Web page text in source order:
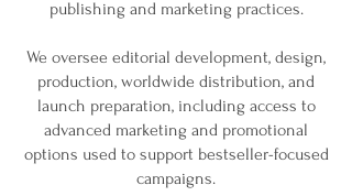
publishing and marketing practices.
We oversee editorial development, design,
production, worldwide distribution, and
launch preparation, including access to
advanced marketing and promotional
options used to support bestseller-focused
campaigns.